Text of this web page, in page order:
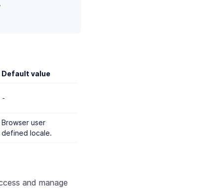
Default value
-
Browser user
defined locale.
and manage